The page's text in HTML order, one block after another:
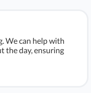
We can help with
the day, ensuring